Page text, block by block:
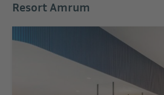
Resort Amrum